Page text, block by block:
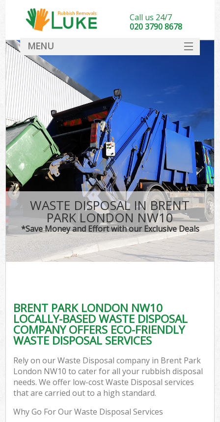
WASTE DISPOSAL IN BRENT
PARK LONDON NW10
*Save Money and Effort with our Exclusive Deals
BRENT PARK LONDON NW10
LOCALLY-BASED WASTE DISPOSAL
COMPANY OFFERS ECO-FRIENDLY
WASTE DISPOSAL SERVICES
Rely on our Waste Disposal company in Brent Park
London NW10 to cater for all your rubbish disposal
needs. We offer low-cost Waste Disposal services
that are carried out to a high standard.
Why Go For Our Waste Disposal Services
Call us 24/7
020 3790 8678
MENU
DEALS
FAQ
CONTACT